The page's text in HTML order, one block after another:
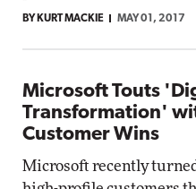
BY KURT MACKIE MAY 01, 2017
Microsoft Touts
Transformation'
Customer Wins
Microsoft recently